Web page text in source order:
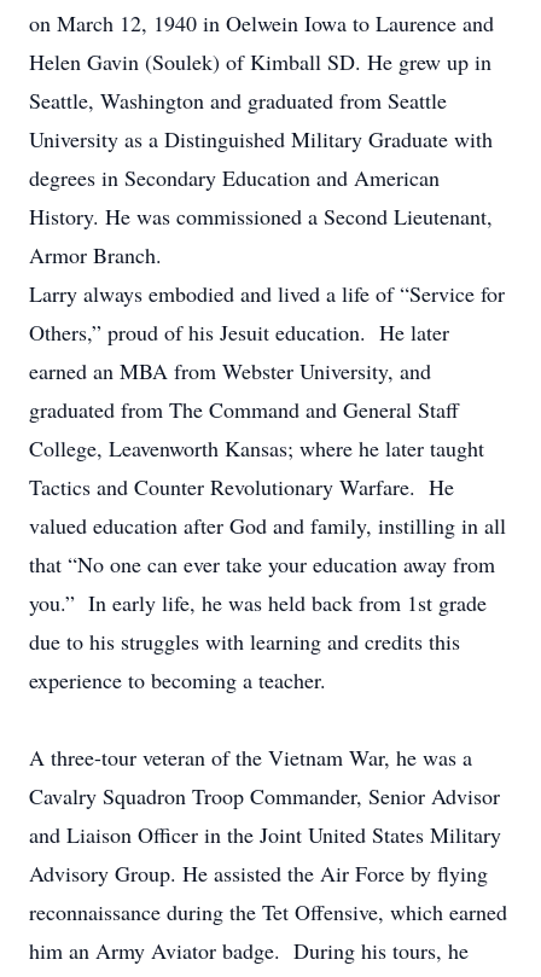
on March 12, 1940 in Oelwein Iowa to Laurence and
Helen Gavin (Soulek) of Kimball SD. He grew up in
Seattle, Washington and graduated from Seattle
University as a Distinguished Military Graduate with
degrees in Secondary Education and American
History. He was commissioned a Second Lieutenant,
Armor Branch.
Larry always embodied and lived a life of “Service for
Others,” proud of his Jesuit education. He later
earned an MBA from Webster University, and
graduated from The Command and General Staff
College, Leavenworth Kansas; where he later taught
Tactics and Counter Revolutionary Warfare. He
valued education after God and family, instilling in all
that “No one can ever take your education away from
you.” In early life, he was held back from 1st grade
due to his struggles with learning and credits this
experience to becoming a teacher.
A three-tour veteran of the Vietnam War, he was a
Cavalry Squadron Troop Commander, Senior Advisor
and Liaison Officer in the Joint United States Military
Advisory Group. He assisted the Air Force by flying
reconnaissance during the Tet Offensive, which earned
him an Army Aviator badge. During his tours, he